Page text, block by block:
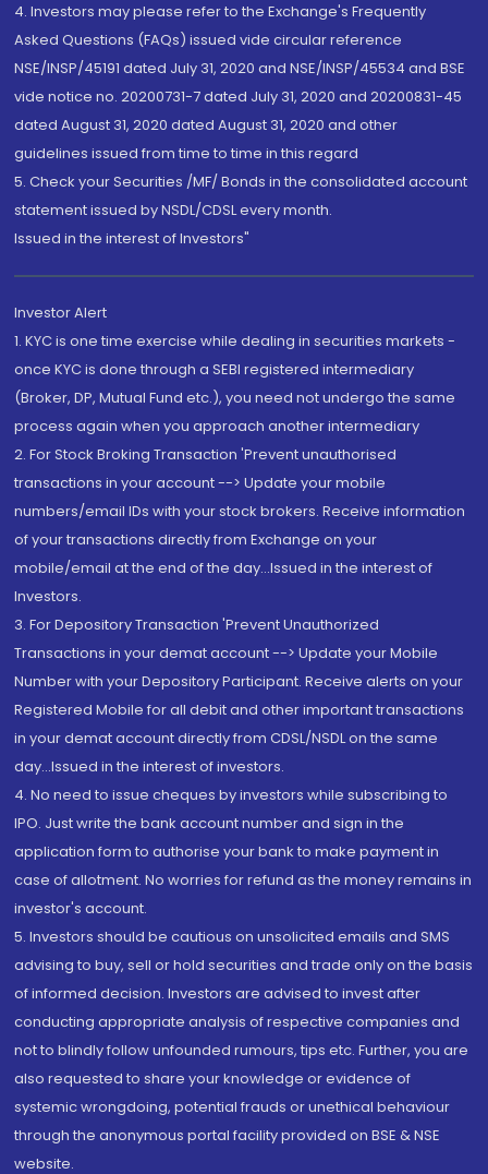
4. Investors may please refer to the Exchange's Frequently
Asked Questions (FAQs) issued vide circular reference
NSE/INSP/45191 dated July 31, 2020 and NSE/INSP/45534 and BSE
vide notice no. 20200731-7 dated July 31, 2020 and 20200831-45
dated August 31, 2020 dated August 31, 2020 and other
guidelines issued from time to time in this regard
5. Check your Securities /MF/ Bonds in the consolidated account
statement issued by NSDL/CDSL every month.
Issued in the interest of Investors"
Investor Alert
1. KYC is one time exercise while dealing in securities markets -
once KYC is done through a SEBI registered intermediary
(Broker, DP, Mutual Fund etc.), you need not undergo the same
process again when you approach another intermediary
2. For Stock Broking Transaction 'Prevent unauthorised
transactions in your account --> Update your mobile
numbers/email IDs with your stock brokers. Receive information
of your transactions directly from Exchange on your
mobile/email at the end of the day...Issued in the interest of
Investors.
3. For Depository Transaction 'Prevent Unauthorized
Transactions in your demat account --> Update your Mobile
Number with your Depository Participant. Receive alerts on your
Registered Mobile for all debit and other important transactions
in your demat account directly from CDSL/NSDL on the same
day...Issued in the interest of investors.
4. No need to issue cheques by investors while subscribing to
IPO. Just write the bank account number and sign in the
application form to authorise your bank to make payment in
case of allotment. No worries for refund as the money remains in
investor's account.
5. Investors should be cautious on unsolicited emails and SMS
advising to buy, sell or hold securities and trade only on the basis
of informed decision. Investors are advised to invest after
conducting appropriate analysis of respective companies and
not to blindly follow unfounded rumours, tips etc. Further, you are
also requested to share your knowledge or evidence of
systemic wrongdoing, potential frauds or unethical behaviour
through the anonymous portal facility provided on BSE & NSE
website.